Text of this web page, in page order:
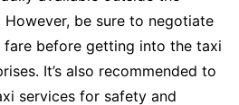
be sure to negotiate
fare before getting into the taxi
It’s also recommended to
services for safety and